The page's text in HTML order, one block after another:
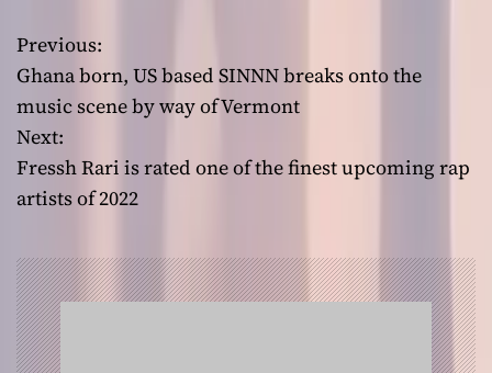
P
o
s
t
a
v
Previous:
Ghana born, US based SINNN breaks onto the
music scene by way of Vermont
Next:
Fressh Rari is rated one of the finest upcoming rap
artists of 2022